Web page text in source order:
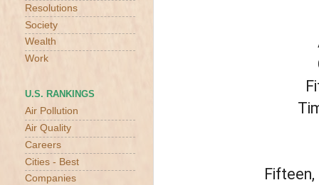
Resolutions
Society
Wealth
Work
U.S. RANKINGS
Air Pollution
Air Quality
Careers
Cities - Best
Companies